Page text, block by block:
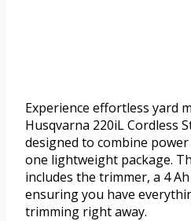
Experience effortless yard
Husqvarna 220iL Cordless
designed to combine
one lightweight package.
includes the trimmer, a 4
ensuring you have
trimming right away.